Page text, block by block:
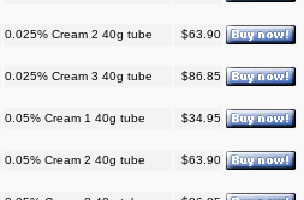
0.025% Cream 2 40g tube $63.90
0.025% Cream 3 40g tube $86.85
0.05% Cream 1 40g tube $34.95
0.05% Cream 2 40g tube $63.90